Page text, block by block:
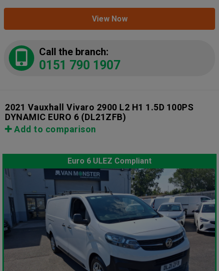
View Now
Call the branch:
0151 790 1907
2021 Vauxhall Vivaro 2900 L2 H1 1.5D 100PS
DYNAMIC EURO 6 (DL21ZFB)
Add to comparison
Euro 6 ULEZ Compliant